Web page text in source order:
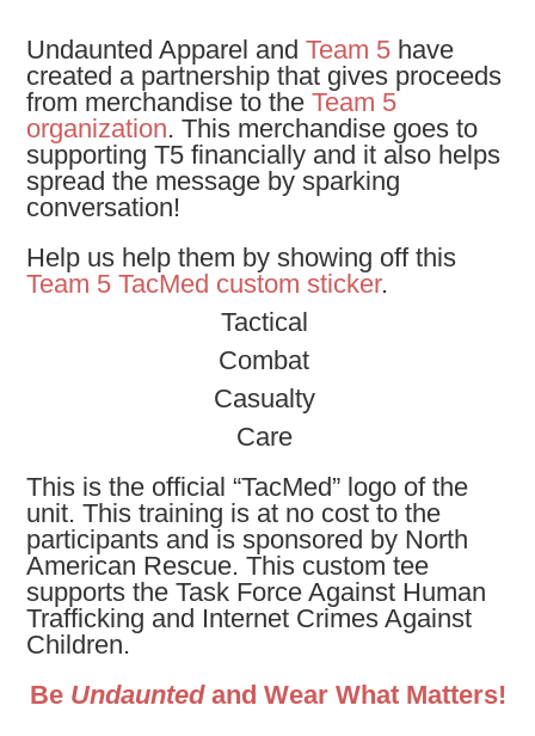
Undaunted Apparel andTeam 5 have
created a partnership that gives proceeds
from merchandise to theTeam 5
organization. This merchandise goes to
supporting T5 financially and it also helps
spread the message by sparking
conversation!
Help us help them by showing off this
Team 5 TacMed custom sticker.
Tactical
Combat
Casualty
Care
This is the official “TacMed” logo of the
unit. This training is at no cost to the
participants and is sponsored by North
American Rescue. This custom tee
supports the Task Force Against Human
Trafficking and Internet Crimes Against
Children.
Be Undauntedand Wear What Matters!